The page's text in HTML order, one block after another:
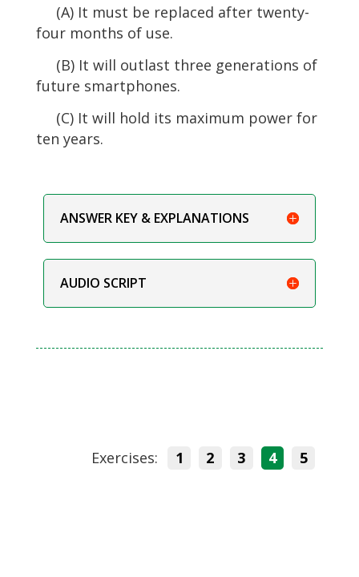
(A) It must be replaced after twenty-
four months of use.
(B) It will outlast three generations of
future smartphones.
(C) It will hold its maximum power for
ten years.
ANSWER KEY & EXPLANATIONS
AUDIO SCRIPT
Exercises: 1 2 3 4 5